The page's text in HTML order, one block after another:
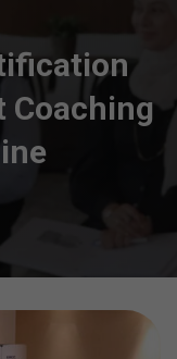
Coaching